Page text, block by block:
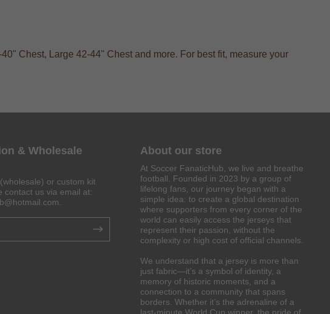
Chest, Large 42-44" Chest and more. For best fit, measure your
& Wholesale
or custom kit
contact us via email at:
About our store
At Soccer FanaticHub, we live and breathe
football. Founded in 2023 by a group of
lifelong fans, our journey began with a
simple idea: to create a global destination
where supporters from every corner of the
world can easily access the jerseys that
represent their passion, without the
complexity or high cost of official channels.
We understand that a jersey is more than
just fabric—it’s a symbol of identity, a
memory of historic moments, and a
connection to a community that spans
borders. Whether it’s the adrenaline of a
last-minute World Cup winner, the pride of